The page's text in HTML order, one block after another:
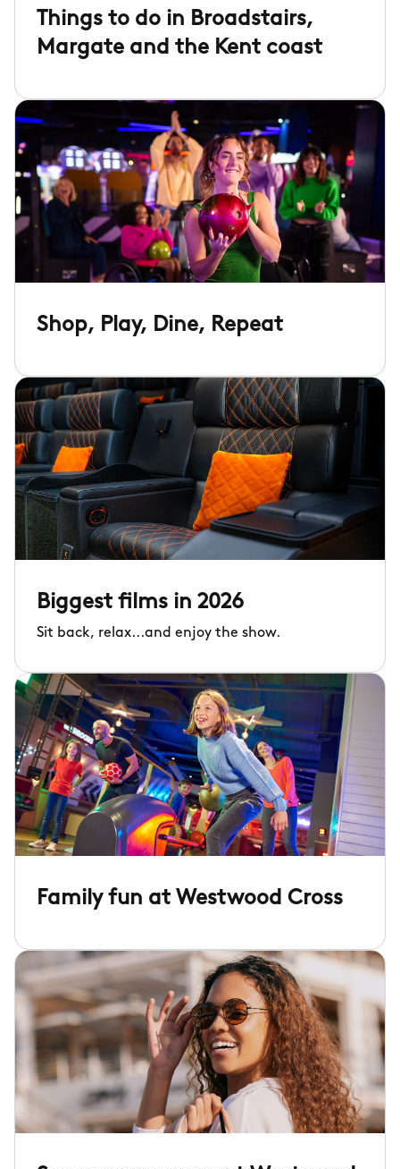
Things to do in Broadstairs,
Margate and the Kent coast
Shop, Play, Dine, Repeat
Biggest films in 2026
Sit back, relax...and enjoy the show.
Family fun at Westwood Cross